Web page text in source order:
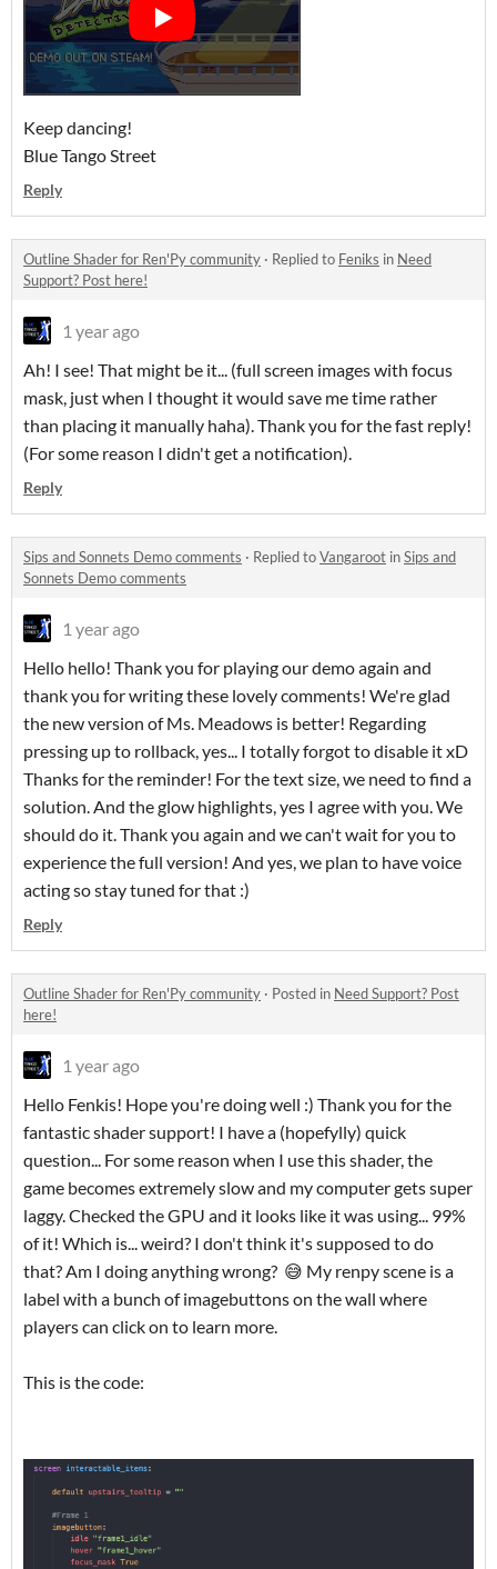
Keep dancing!
Blue Tango Street
Reply
Outline Shader for Ren'Py community · Replied to Feniks in Need
Support? Post here!
1 year ago
Ah! I see! That might be it... (full screen images with focus
mask, just when I thought it would save me time rather
than placing it manually haha). Thank you for the fast reply!
(For some reason I didn't get a notification).
Reply
Sips and Sonnets Demo comments · Replied toVangaroot inSips and
Sonnets Demo comments
1 year ago
Hello hello! Thank you for playing our demo again and
thank you for writing these lovely comments! We're glad
the new version of Ms. Meadows is better! Regarding
pressing up to rollback, yes... I totally forgot to disable it xD
Thanks for the reminder! For the text size, we need to find a
solution. And the glow highlights, yes I agree with you. We
should do it. Thank you again and we can't wait for you to
experience the full version! And yes, we plan to have voice
acting so stay tuned for that :)
Reply
Outline Shader for Ren'Py community · Posted in Need Support? Post
here!
1 year ago
Hello Fenkis! Hope you're doing well :) Thank you for the
fantastic shader support! I have a (hopefylly) quick
question... For some reason when I use this shader, the
game becomes extremely slow and my computer gets super
laggy. Checked the GPU and it looks like it was using... 99%
of it! Which is... weird? I don't think it's supposed to do
that? Am I doing anything wrong? 😅 My renpy scene is a
label with a bunch of imagebuttons on the wall where
players can click on to learn more.
This is the code: